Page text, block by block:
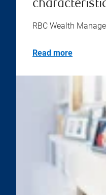
RBC Wealth
Read more